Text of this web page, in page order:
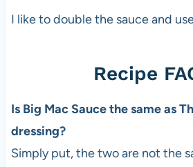
I like to double the sauce and
Recipe
Is Big Mac Sauce the same as
dressing?
Simply put, the two are not the